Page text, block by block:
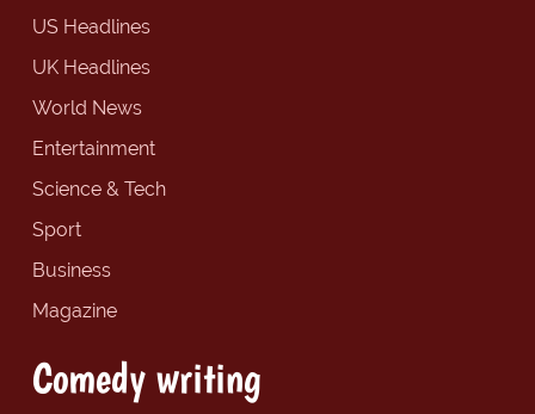
US Headlines
UK Headlines
World News
Entertainment
Science & Tech
Sport
Business
Magazine
Comedy writing